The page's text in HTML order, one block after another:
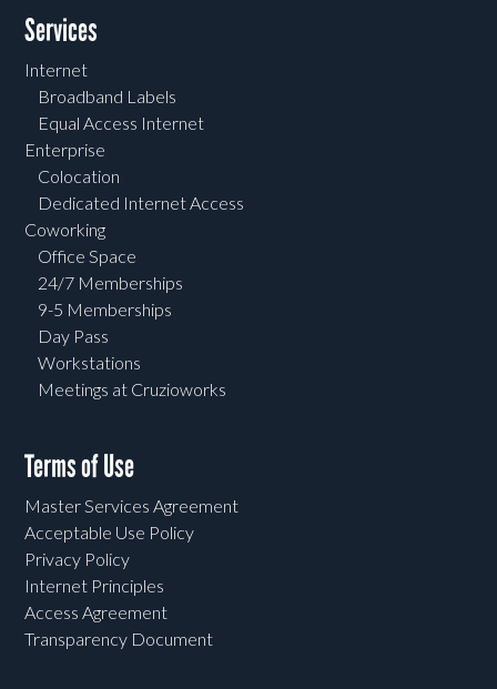
Services
Internet
Broadband Labels
Equal Access Internet
Enterprise
Colocation
Dedicated Internet Access
Coworking
Office Space
24/7 Memberships
9-5 Memberships
Day Pass
Workstations
Meetings at Cruzioworks
Terms of Use
Master Services Agreement
Acceptable Use Policy
Privacy Policy
Internet Principles
Access Agreement
Transparency Document